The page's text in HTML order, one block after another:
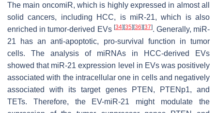
The main oncomiR, which is highly expressed in almost all
solid cancers, including HCC, is miR-21, which is also
enriched in tumor-derived EVs [34] [35] [36] [37]. Generally, miR-
21 has an anti-apoptotic, pro-survival function in tumor
cells. The analysis of miRNAs in HCC-derived EVs
showed that miR-21 expression level in EVs was positively
associated with the intracellular one in cells and negatively
associated with its target genes PTEN, PTENp1, and
TETs. Therefore, the EV-miR-21 might modulate the